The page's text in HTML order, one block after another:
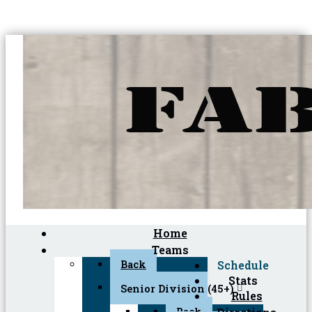
Home
Teams
Back
Senior Division (45+)
Schedule
Stats
Rules